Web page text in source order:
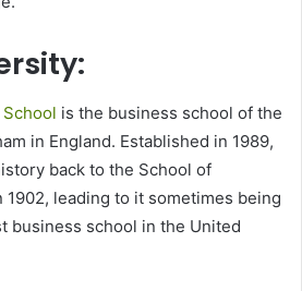
is the business school of the
in England. Established in 1989,
back to the School of
1902, leading to it sometimes being
business school in the United